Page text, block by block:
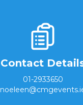
Contact
01-2933650